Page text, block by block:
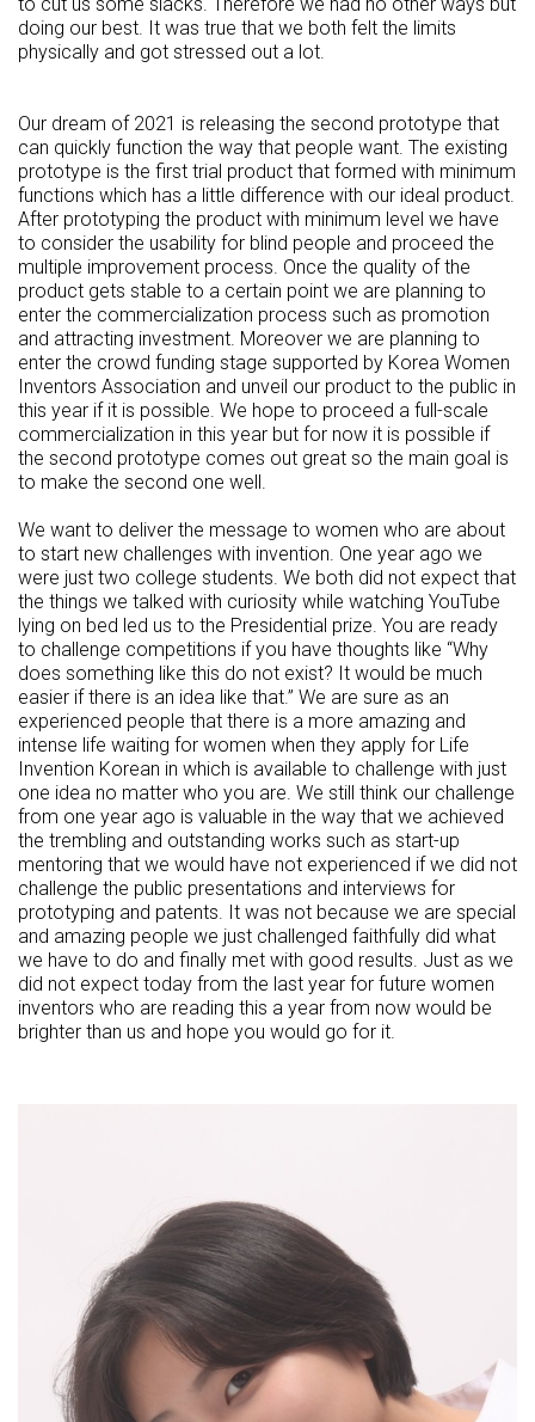
doing our best. It was true that we both felt the limits
physically and got stressed out a lot.
Our dream of 2021 is releasing the second prototype that
can quickly function the way that people want. The existing
prototype is the first trial product that formed with minimum
functions which has a little difference with our ideal product.
After prototyping the product with minimum level we have
to consider the usability for blind people and proceed the
multiple improvement process. Once the quality of the
product gets stable to a certain point we are planning to
enter the commercialization process such as promotion
and attracting investment. Moreover we are planning to
enter the crowd funding stage supported by Korea Women
Inventors Association and unveil our product to the public in
this year if it is possible. We hope to proceed a full-scale
commercialization in this year but for now it is possible if
the second prototype comes out great so the main goal is
to make the second one well.
We want to deliver the message to women who are about
to start new challenges with invention. One year ago we
were just two college students. We both did not expect that
the things we talked with curiosity while watching YouTube
lying on bed led us to the Presidential prize. You are ready
to challenge competitions if you have thoughts like “Why
does something like this do not exist? It would be much
easier if there is an idea like that.” We are sure as an
experienced people that there is a more amazing and
intense life waiting for women when they apply for Life
Invention Korean in which is available to challenge with just
one idea no matter who you are. We still think our challenge
from one year ago is valuable in the way that we achieved
the trembling and outstanding works such as start-up
mentoring that we would have not experienced if we did not
challenge the public presentations and interviews for
prototyping and patents. It was not because we are special
and amazing people we just challenged faithfully did what
we have to do and finally met with good results. Just as we
did not expect today from the last year for future women
inventors who are reading this a year from now would be
brighter than us and hope you would go for it.